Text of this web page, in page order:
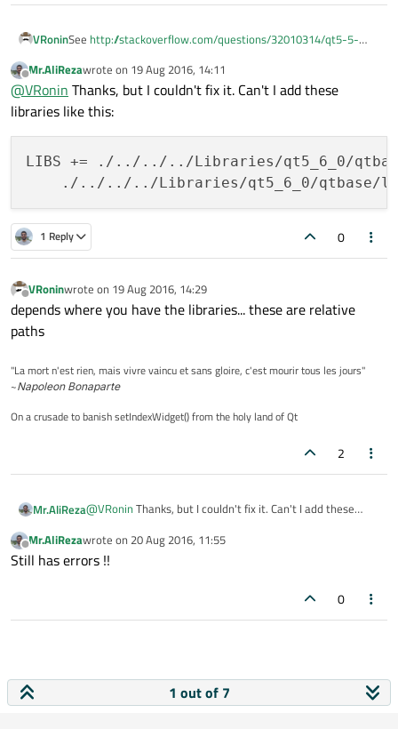
VRoninSee http://stackoverflow.com/questions/32010314/qt5-5-
with-cmake
Offline
Mr.AliRezawrote on 19 Aug 2016, 14:11
last edited by
@VRonin Thanks, but I couldn't fix it. Can't I add these
libraries like this:
LIBS += ./../../../Libraries/qt5_6_0/
1 Reply 0
Offline
VRoninwrote on 19 Aug 2016, 14:29
last edited by
depends where you have the libraries... these are relative
paths
"La mort n'est rien, mais vivre vaincu et sans gloire, c'est mourir tous les jours"
~Napoleon Bonaparte
On a crusade to banish setIndexWidget() from the holy land of Qt
2
Mr.AliReza@VRoninThanks, but I couldn't fix it. Can't I add these
LIBS += ./../../../Libraries/qt5_6_0/
Offline
Mr.AliRezawrote on 20 Aug 2016, 11:55
last edited by
Still has errors !!
0
1 out of 7